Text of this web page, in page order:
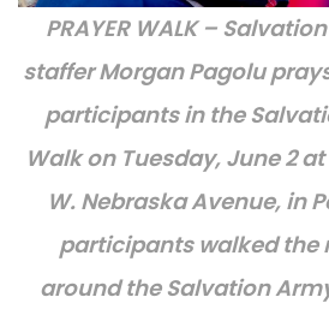
PRAYER WALK –
staffer Morgan Pagolu
participants in the
Walk on Tuesday, June 2
W. Nebraska Avenue, in
participants walked the
around the Salvation